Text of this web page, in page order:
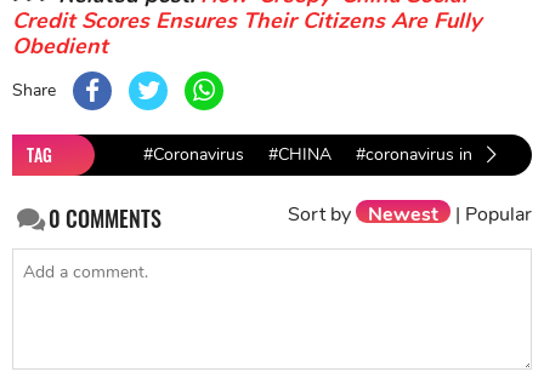
Credit Scores Ensures Their Citizens Are Fully
Obedient
Share
TAG #Coronavirus #CHINA #coronavirus in brazil
0COMMENTS Sort by Newest | Popular